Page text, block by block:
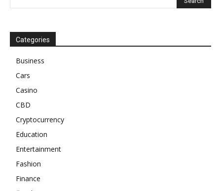
Categories
Business
Cars
Casino
CBD
Cryptocurrency
Education
Entertainment
Fashion
Finance